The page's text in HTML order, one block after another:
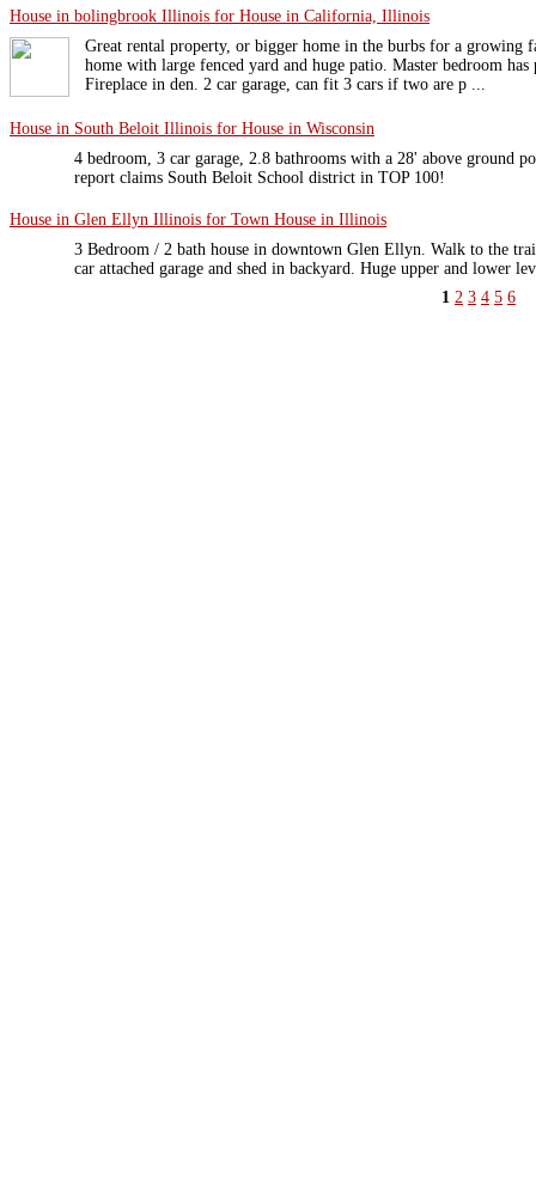
House in bolingbrook Illinois for House in California, Illinois
Great rental property, or bigger home in the burbs for a growing
home with large fenced yard and huge patio. Master bedroom
Fireplace in den. 2 car garage, can fit 3 cars if two are p ...
House in South Beloit Illinois for House in Wisconsin
4 bedroom, 3 car garage, 2.8 bathrooms with a 28' above ground
report claims South Beloit School district in TOP 100!
House in Glen Ellyn Illinois for Town House in Illinois
3 Bedroom / 2 bath house in downtown Glen Ellyn. Walk to the
car attached garage and shed in backyard. Huge upper and lower
1 2 3 4 5 6